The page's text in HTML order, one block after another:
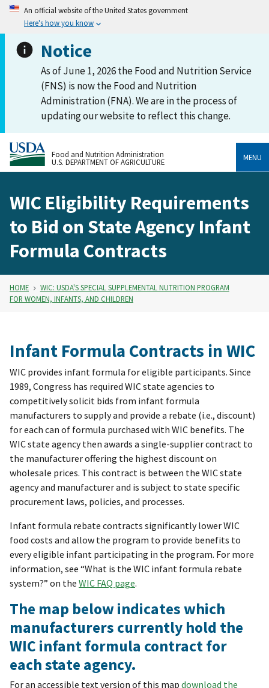
An official website of the United States government
Here's how you know
Notice
As of June 1, 2026 the Food and Nutrition Service
(FNS) is now the Food and Nutrition
Administration (FNA). We are in the process of
updating our website to reflect this change.
Food and Nutrition Administration
U.S. DEPARTMENT OF AGRICULTURE
MENU
WIC Eligibility Requirements
to Bid on State Agency Infant
Formula Contracts
HOME
WIC: USDA'S SPECIAL SUPPLEMENTAL NUTRITION PROGRAM
FOR WOMEN, INFANTS, AND CHILDREN
Infant Formula Contracts in WIC
WIC provides infant formula for eligible participants. Since
1989, Congress has required WIC state agencies to
competitively solicit bids from infant formula
manufacturers to supply and provide a rebate (i.e., discount)
for each can of formula purchased with WIC benefits. The
WIC state agency then awards a single-supplier contract to
the manufacturer offering the highest discount on
wholesale prices. This contract is between the WIC state
agency and manufacturer and is subject to state specific
procurement laws, policies, and processes.
Infant formula rebate contracts significantly lower WIC
food costs and allow the program to provide benefits to
every eligible infant participating in the program. For more
information, see “What is the WIC infant formula rebate
system?” on the WIC FAQ page.
The map below indicates which
manufacturers currently hold the
WIC infant formula contract for
each state agency.
For an accessible text version of this map download the